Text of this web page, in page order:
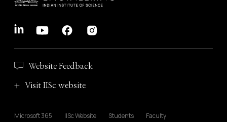
Website Feedback
Visit IISc website
Microsoft 365 IISc Website Students
Faculty